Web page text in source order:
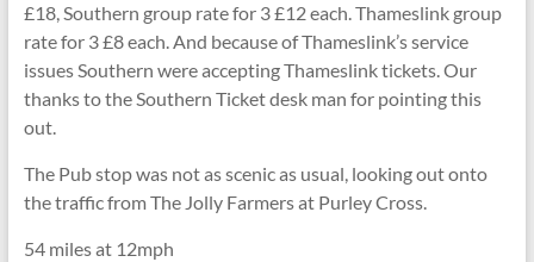
£18, Southern group rate for 3 £12 each. Thameslink group
rate for 3 £8 each. And because of Thameslink’s service
issues Southern were accepting Thameslink tickets. Our
thanks to the Southern Ticket desk man for pointing this
out.
The Pub stop was not as scenic as usual, looking out onto
the traffic from The Jolly Farmers at Purley Cross.
54 miles at 12mph